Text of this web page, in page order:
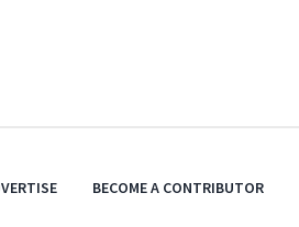
BECOME A CONTRIBUTOR